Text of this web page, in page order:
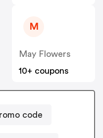
M
May Flowers
10+ coupons
code